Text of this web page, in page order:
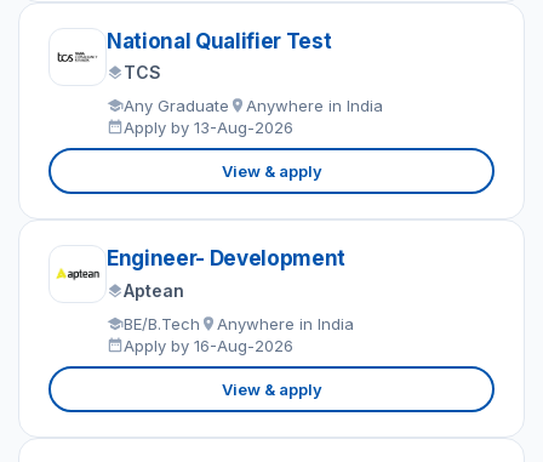
National Qualifier Test
TCS
Any Graduate
Anywhere in India
Apply by 13-Aug-2026
View & apply
Engineer- Development
Aptean
BE/B.Tech
Anywhere in India
Apply by 16-Aug-2026
View & apply